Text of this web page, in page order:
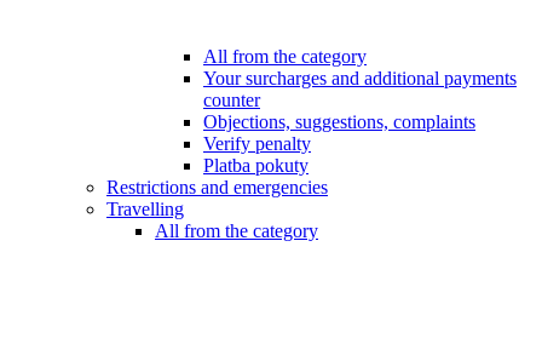
All from the category
Your surcharges and additional payments
counter
Objections, suggestions, complaints
Verify penalty
Platba pokuty
Restrictions and emergencies
Travelling
All from the category